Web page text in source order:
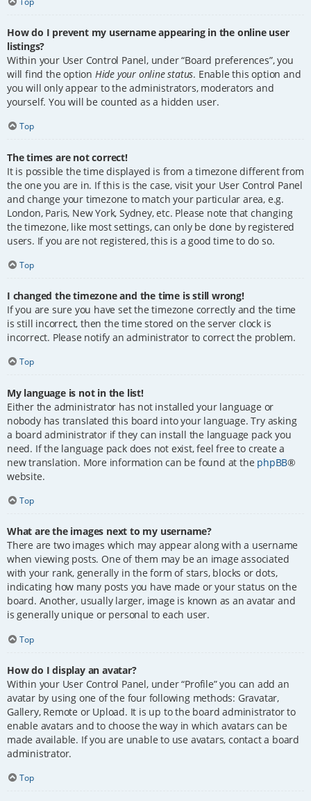
How do I prevent my username appearing in the online user
listings?
Within your User Control Panel, under “Board preferences”, you
will find the option Hide your online status. Enable this option and
you will only appear to the administrators, moderators and
yourself. You will be counted as a hidden user.
Top
The times are not correct!
It is possible the time displayed is from a timezone different from
the one you are in. If this is the case, visit your User Control Panel
and change your timezone to match your particular area, e.g.
London, Paris, New York, Sydney, etc. Please note that changing
the timezone, like most settings, can only be done by registered
users. If you are not registered, this is a good time to do so.
Top
I changed the timezone and the time is still wrong!
If you are sure you have set the timezone correctly and the time
is still incorrect, then the time stored on the server clock is
incorrect. Please notify an administrator to correct the problem.
Top
My language is not in the list!
Either the administrator has not installed your language or
nobody has translated this board into your language. Try asking
a board administrator if they can install the language pack you
need. If the language pack does not exist, feel free to create a
new translation. More information can be found at the phpBB®
website.
Top
What are the images next to my username?
There are two images which may appear along with a username
when viewing posts. One of them may be an image associated
with your rank, generally in the form of stars, blocks or dots,
indicating how many posts you have made or your status on the
board. Another, usually larger, image is known as an avatar and
is generally unique or personal to each user.
Top
How do I display an avatar?
Within your User Control Panel, under “Profile” you can add an
avatar by using one of the four following methods: Gravatar,
Gallery, Remote or Upload. It is up to the board administrator to
enable avatars and to choose the way in which avatars can be
made available. If you are unable to use avatars, contact a board
administrator.
Top